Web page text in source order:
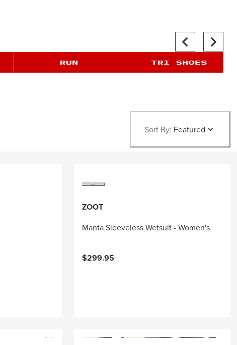
Sort By: Featured
ZOOT
Manta Sleeveless Wetsuit - Women's
$299.95